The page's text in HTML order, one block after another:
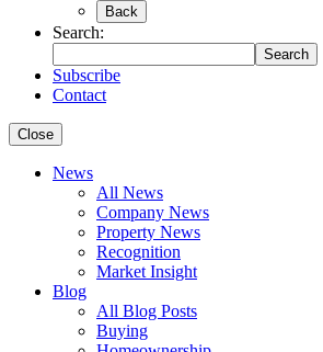
Back
Search:
Search
Subscribe
Contact
Close
News
All News
Company News
Property News
Recognition
Market Insight
Blog
All Blog Posts
Buying